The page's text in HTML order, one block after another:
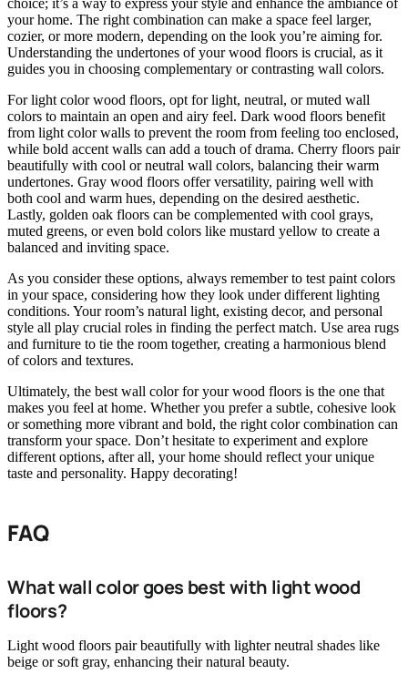
your home. The right combination can make a space feel larger,
cozier, or more modern, depending on the look you’re aiming for.
Understanding the undertones of your wood floors is crucial, as it
guides you in choosing complementary or contrasting wall colors.
For light color wood floors, opt for light, neutral, or muted wall
colors to maintain an open and airy feel. Dark wood floors benefit
from light color walls to prevent the room from feeling too enclosed,
while bold accent walls can add a touch of drama. Cherry floors pair
beautifully with cool or neutral wall colors, balancing their warm
undertones. Gray wood floors offer versatility, pairing well with
both cool and warm hues, depending on the desired aesthetic.
Lastly, golden oak floors can be complemented with cool grays,
muted greens, or even bold colors like mustard yellow to create a
balanced and inviting space.
As you consider these options, always remember to test paint colors
in your space, considering how they look under different lighting
conditions. Your room’s natural light, existing decor, and personal
style all play crucial roles in finding the perfect match. Use area rugs
and furniture to tie the room together, creating a harmonious blend
of colors and textures.
Ultimately, the best wall color for your wood floors is the one that
makes you feel at home. Whether you prefer a subtle, cohesive look
or something more vibrant and bold, the right color combination can
transform your space. Don’t hesitate to experiment and explore
different options, after all, your home should reflect your unique
taste and personality. Happy decorating!
FAQ
What wall color goes best with light wood
floors?
Light wood floors pair beautifully with lighter neutral shades like
beige or soft gray, enhancing their natural beauty.